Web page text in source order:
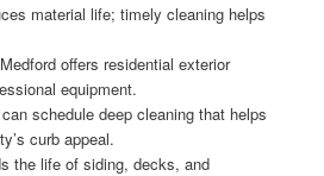
material life; timely cleaning helps
offers residential exterior
equipment.
schedule deep cleaning that helps
curb appeal.
the life of siding, decks, and